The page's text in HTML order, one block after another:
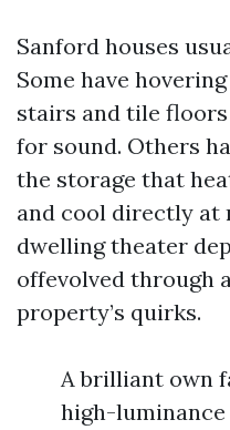
Sanford houses
Some have
stairs and tile
for sound. Others
the storage that
and cool directly at
dwelling theater
offevolved through
property’s quirks.
A brilliant own
high-